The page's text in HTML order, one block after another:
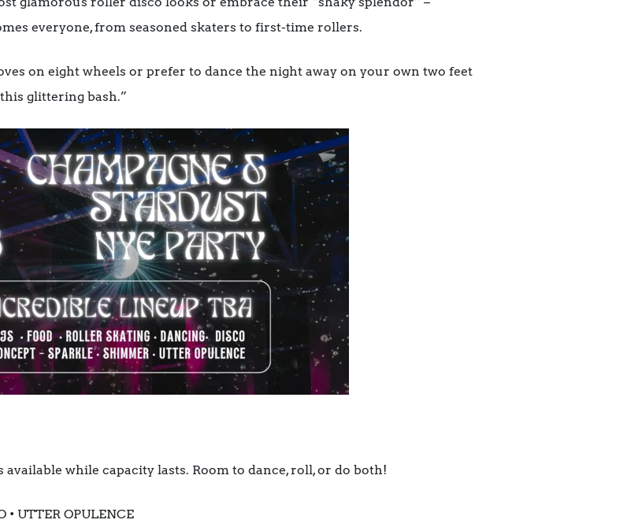
everyone, from seasoned skaters to first-time rollers.
on eight wheels or prefer to dance the night away on your own two feet
glittering bash.”
available while capacity lasts. Room to dance, roll, or do both!
• UTTER OPULENCE